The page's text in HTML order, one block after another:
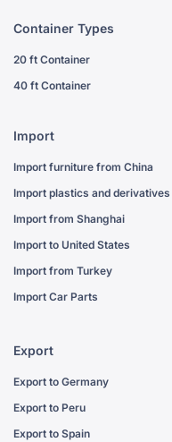
Container Types
20 ft Container
40 ft Container
Import
Import furniture from China
Import plastics and derivatives
Import from Shanghai
Import to United States
Import from Turkey
Import Car Parts
Export
Export to Germany
Export to Peru
Export to Spain